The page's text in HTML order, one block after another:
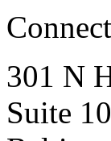
301 N
Suite